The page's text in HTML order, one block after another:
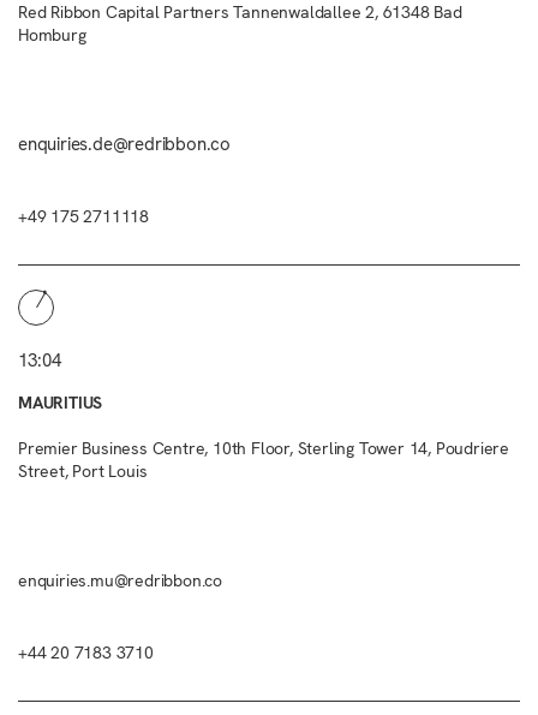
Red Ribbon Capital Partners Tannenwaldallee 2, 61348 Bad
Homburg
enquiries.de@redribbon.co
+49 175 2711118
13:04
MAURITIUS
Premier Business Centre, 10th Floor, Sterling Tower 14, Poudriere
Street, Port Louis
enquiries.mu@redribbon.co
+44 20 7183 3710